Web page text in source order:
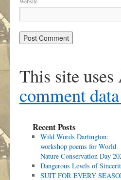
This site
comment
Recent Posts
Wild Words Dartington:
workshop poems for World
Nature Conservation Day
Dangerous Levels of
SUIT FOR EVERY